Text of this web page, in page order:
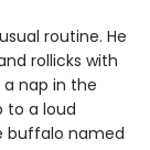
routine. He
rollicks with
nap in the
to a loud
buffalo named